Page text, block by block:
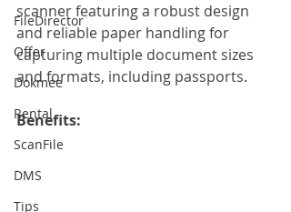
FileDirector
Offer
Dokmee
Rental
ScanFile
DMS
Tips
scanner featuring a robust design
and reliable paper handling for
capturing multiple document sizes
and formats, including passports.
Benefits: